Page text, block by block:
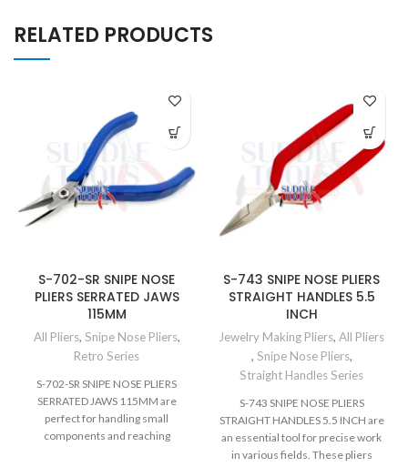
RELATED PRODUCTS
S-702-SR SNIPE NOSE
PLIERS SERRATED JAWS
115MM
All Pliers, Snipe Nose Pliers,
Retro Series
S-702-SR SNIPE NOSE PLIERS
SERRATED JAWS 115MM are
perfect for handling small
components and reaching
S-743 SNIPE NOSE PLIERS
STRAIGHT HANDLES 5.5
INCH
Jewelry Making Pliers, All Pliers
, Snipe Nose Pliers,
Straight Handles Series
S-743 SNIPE NOSE PLIERS
STRAIGHT HANDLES 5.5 INCH are
an essential tool for precise work
in various fields. These pliers